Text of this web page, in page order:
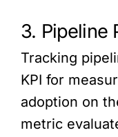
3. Pipeline
Tracking
KPI for
adoption on
metric